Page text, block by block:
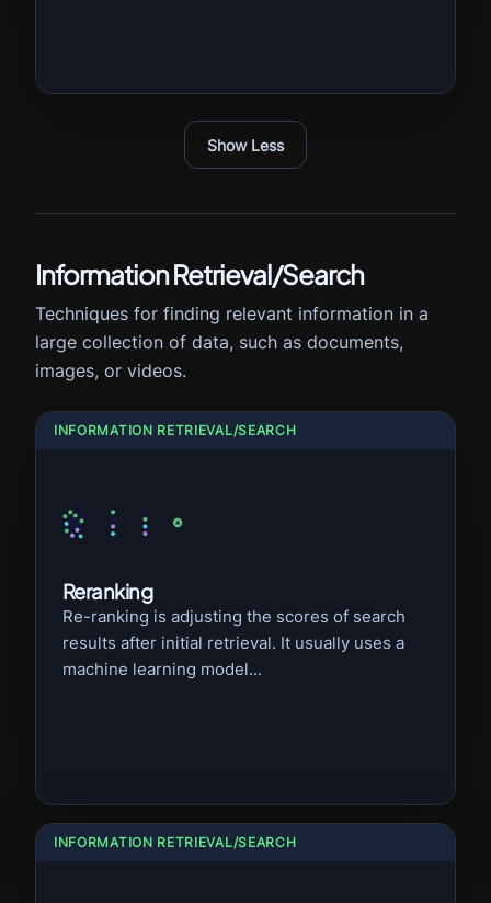
Show Less
Information Retrieval/Search
Techniques for finding relevant information in a
large collection of data, such as documents,
images, or videos.
INFORMATION RETRIEVAL/SEARCH
Reranking
Re-ranking is adjusting the scores of search
results after initial retrieval. It usually uses a
machine learning model...
INFORMATION RETRIEVAL/SEARCH